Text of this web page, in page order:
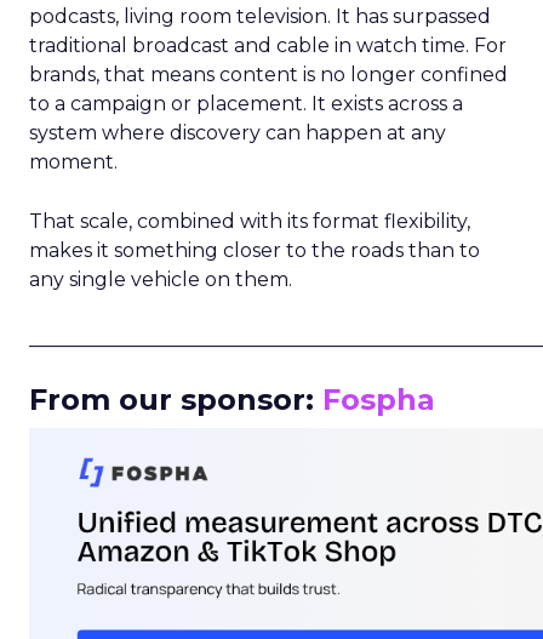
podcasts, living room television. It has surpassed
traditional broadcast and cable in watch time. For
brands, that means content is no longer confined
to a campaign or placement. It exists across a
system where discovery can happen at any
moment.
That scale, combined with its format flexibility,
makes it something closer to the roads than to
any single vehicle on them.
From our sponsor: Fospha